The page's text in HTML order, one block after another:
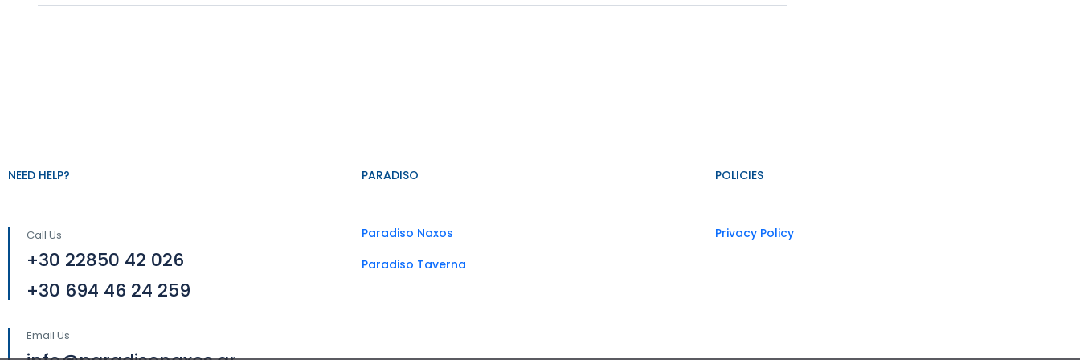
NEED HELP?
Call Us
+30 22850 42 026
+30 694 46 24 259
Email Us
PARADISO
Paradiso Naxos
Paradiso Taverna
POLICIES
Privacy Policy